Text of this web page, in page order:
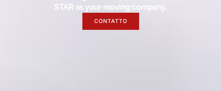
STAR as your moving company.
CONTATTO